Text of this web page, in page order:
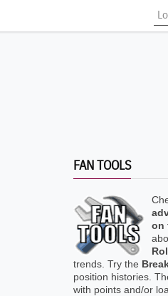
FAN TOOLS
on
trends. Try the
position histories.
with points and/or